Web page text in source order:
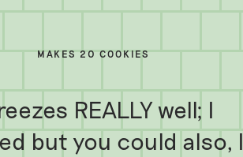
MAKES 20 COOKIES
REALLY well; I
but you could also,